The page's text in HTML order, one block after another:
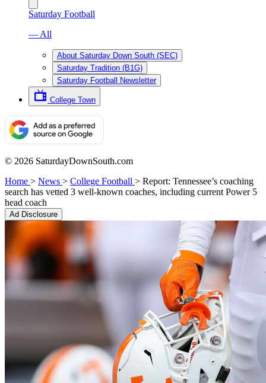
Saturday Football
— All
About Saturday Down South (SEC)
Saturday Tradition (B1G)
Saturday Football Newsletter
College Town
© 2026 SaturdayDownSouth.com
Home > News > College Football > Report: Tennessee’s coaching
search has vetted 3 well-known coaches, including current Power 5
head coach
Ad Disclosure